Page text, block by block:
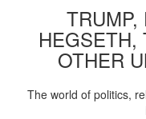
TRUMP,
HEGSETH,
OTHER
The world of politics,